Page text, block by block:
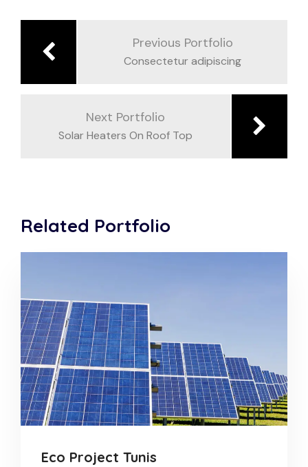
Previous Portfolio
Consectetur adipiscing
Next Portfolio
Solar Heaters On Roof Top
Related Portfolio
Eco Project Tunis